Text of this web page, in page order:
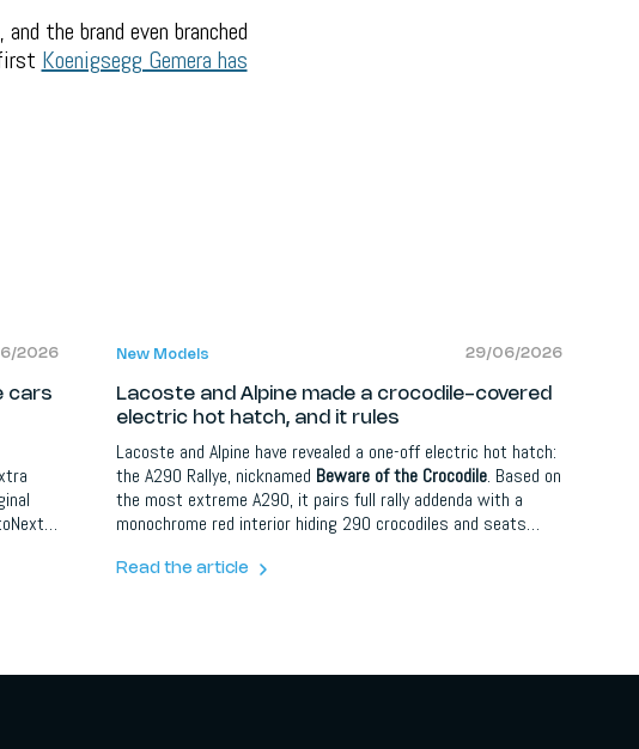
, and the brand even branched
Koenigsegg Gemera has
2026
cars
it
New Models 29/06/2026
Lacoste and Alpine made a crocodile-covered
electric hot hatch, and it rules
Lacoste and Alpine have revealed a one-off electric hot hatch:
the A290 Rallye, nicknamed Beware of the Crocodile. Based on
the most extreme A290, it pairs full rally addenda with a
monochrome red interior hiding 290 crocodiles and seats
kind car, launched alongside a Lacoste capsule clothing
Read the article